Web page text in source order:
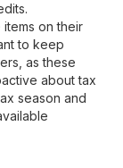
on their
to keep
as these
about tax
season and